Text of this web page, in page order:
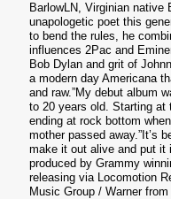
BarlowLN, Virginian native
unapologetic poet this
to bend the rules, he
influences 2Pac and
Bob Dylan and grit of
a modern day Americana
and raw.”My debut album
to 20 years old. Starting at
ending at rock bottom
mother passed away.”It’s
make it out alive and put it
produced by Grammy
releasing via Locomotion
Music Group / Warner